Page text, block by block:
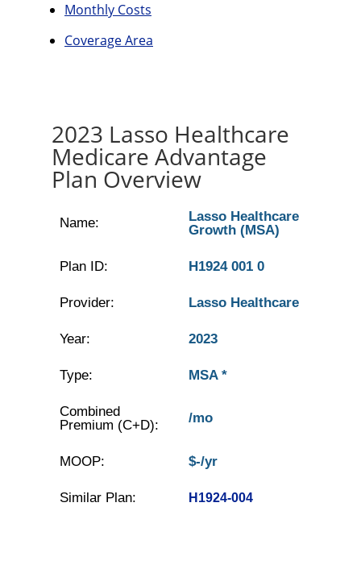
Monthly Costs
Coverage Area
2023 Lasso Healthcare
Medicare Advantage
Plan Overview
Name:
Lasso Healthcare
Growth (MSA)
Plan ID: H1924 001 0
Provider: Lasso Healthcare
Year: 2023
Type: MSA *
Combined
Premium (C+D):
/mo
MOOP: $-/yr
Similar Plan: H1924-004